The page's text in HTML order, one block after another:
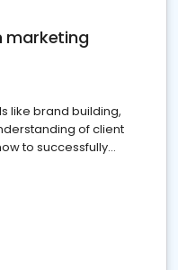
marketing
like brand building,
of client
to successfully